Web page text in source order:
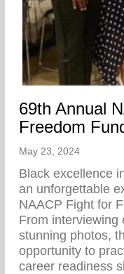
69th Annual
Freedom
May 23, 2024
Black excellence
an unforgettable
NAACP Fight for
From interviewing
stunning photos,
opportunity to
career readiness